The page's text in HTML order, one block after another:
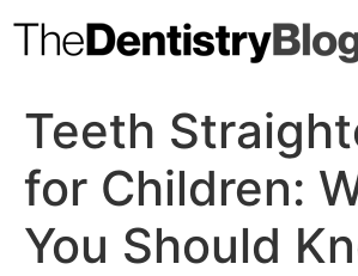
Teeth
for Children:
You Should